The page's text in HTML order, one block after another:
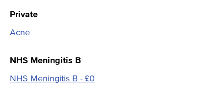
Private
Acne
NHS Meningitis B
NHS Meningitis B - £0